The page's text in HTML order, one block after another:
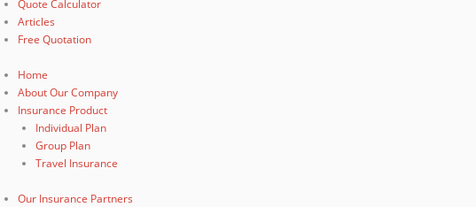
Quote Calculator
Articles
Free Quotation
Home
About Our Company
Insurance Product
Individual Plan
Group Plan
Travel Insurance
Our Insurance Partners